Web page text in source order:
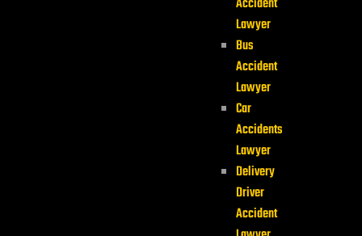
Lawyer
Bus
Accident
Lawyer
Car
Accidents
Lawyer
Delivery
Driver
Accident